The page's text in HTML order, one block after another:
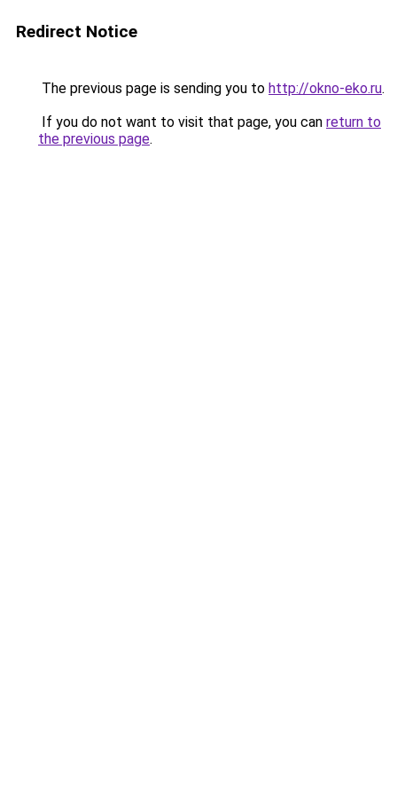
Redirect Notice
The previous page is sending you to http://okno-eko.ru.
If you do not want to visit that page, you can return to
the previous page.